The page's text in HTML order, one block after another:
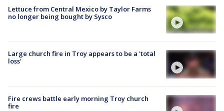
Lettuce from Central Mexico by Taylor Farms
no longer being bought by Sysco
Large church fire in Troy appears to be a 'total
loss'
Fire crews battle early morning Troy church
fire